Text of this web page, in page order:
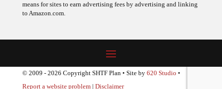
means for sites to earn advertising fees by advertising and linking
to Amazon.com.
© 2009 - 2026 Copyright SHTF Plan • Site by 620 Studio •
Report a website problem| Disclaimer